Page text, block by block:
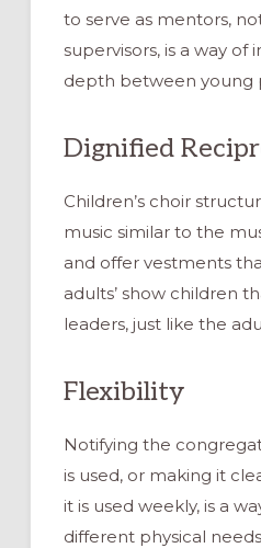
to serve as mentors,
supervisors, is a way of
depth between young
Dignified
Children’s choir
music similar to the
and offer vestments
adults’ show children
leaders, just like the
Flexibility
Notifying the
is used, or making it
it is used weekly, is a
different physical